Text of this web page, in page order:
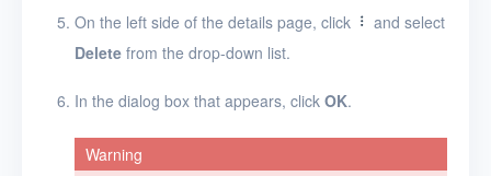
On the left side of the details page, click
and select
Delete from the drop-down list.
In the dialog box that appears, click OK.
Warning
Projects
VMs
Disks
SSH keys